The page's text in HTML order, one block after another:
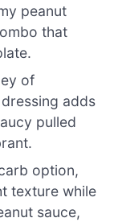
peanut
that
of
adds
pulled
option,
texture while
sauce,